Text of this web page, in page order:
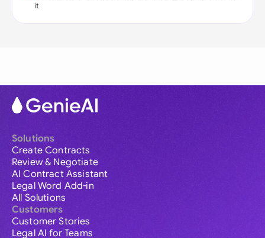
it
Solutions
Create Contracts
Review & Negotiate
AI Contract Assistant
Legal Word Add-in
All Solutions
Customers
Customer Stories
Legal AI for Teams